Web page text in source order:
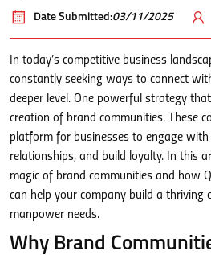
Date Submitted:03/11/2025
In today’s competitive business
constantly seeking ways to connect
deeper level. One powerful strategy
creation of brand communities. These
platform for businesses to engage
relationships, and build loyalty. In this
magic of brand communities and how
can help your company build a thriving
manpower needs.
Why Brand